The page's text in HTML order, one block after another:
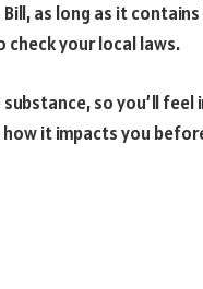
as long as it
check your local laws.
so you’ll
it impacts you